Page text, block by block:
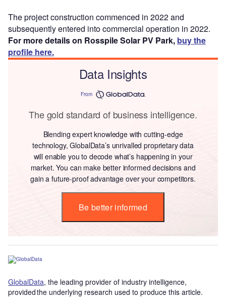
The project construction commenced in 2022 and
subsequently entered into commercial operation in 2022.
For more details on Rosspile Solar PV Park, buy the
profile here.
Data Insights
From
The gold standard of business intelligence.
Blending expert knowledge with cutting-edge
technology, GlobalData’s unrivalled proprietary data
will enable you to decode what’s happening in your
market. You can make better informed decisions and
gain a future-proof advantage over your competitors.
Be better informed
GlobalData, the leading provider of industry intelligence,
provided the underlying research used to produce this article.